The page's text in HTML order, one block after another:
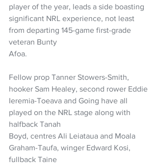
player of the year, leads a side boasting
significant NRL experience, not least
from departing 145-game first-grade
veteran Bunty
Afoa.
Fellow prop Tanner Stowers-Smith,
hooker Sam Healey, second rower Eddie
Ieremia-Toeava and Going have all
played on the NRL stage along with
halfback Tanah
Boyd, centres Ali Leiataua and Moala
Graham-Taufa, winger Edward Kosi,
fullback Taine